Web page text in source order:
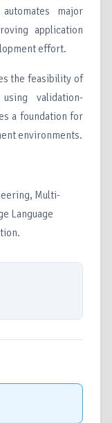
major
application
effort.
the feasibility of
validation-
a foundation for
environments.
Multi-
Language